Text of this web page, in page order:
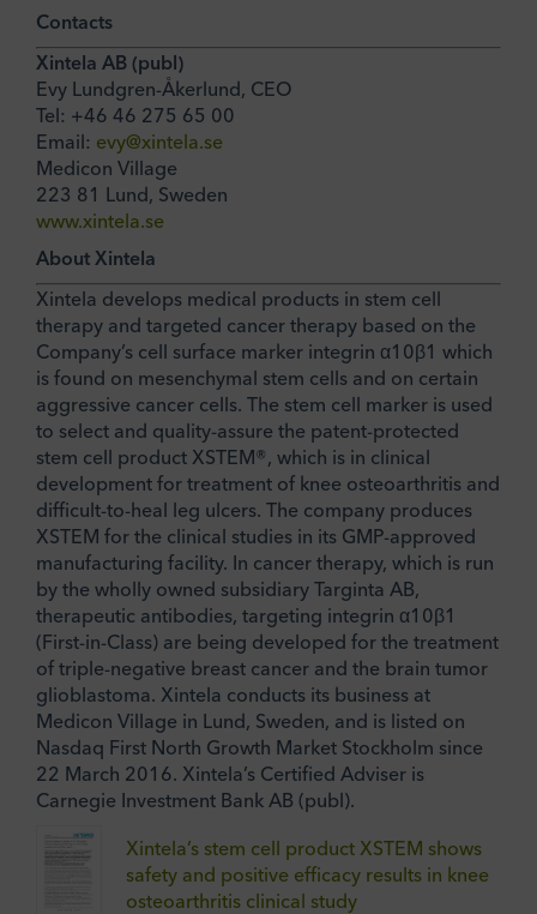
Contacts
Xintela AB (publ)
Evy Lundgren-Åkerlund, CEO
Tel: +46 46 275 65 00
Email: evy@xintela.se
Medicon Village
223 81 Lund, Sweden
www.xintela.se
About Xintela
Xintela develops medical products in stem cell
therapy and targeted cancer therapy based on the
Company’s cell surface marker integrin α10β1 which
is found on mesenchymal stem cells and on certain
aggressive cancer cells. The stem cell marker is used
to select and quality-assure the patent-protected
stem cell product XSTEM®, which is in clinical
development for treatment of knee osteoarthritis and
difficult-to-heal leg ulcers. The company produces
XSTEM for the clinical studies in its GMP-approved
manufacturing facility. In cancer therapy, which is run
by the wholly owned subsidiary Targinta AB,
therapeutic antibodies, targeting integrin α10β1
(First-in-Class) are being developed for the treatment
of triple-negative breast cancer and the brain tumor
glioblastoma. Xintela conducts its business at
Medicon Village in Lund, Sweden, and is listed on
Nasdaq First North Growth Market Stockholm since
22 March 2016. Xintela’s Certified Adviser is
Carnegie Investment Bank AB (publ).
Xintela’s stem cell product XSTEM shows
safety and positive efficacy results in knee
osteoarthritis clinical study